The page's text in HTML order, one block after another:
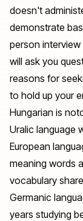
doesn't
demonstrate
person
will ask you
reasons for
to hold up your
Hungarian is
Uralic language
European
meaning words
vocabulary
Germanic
years studying